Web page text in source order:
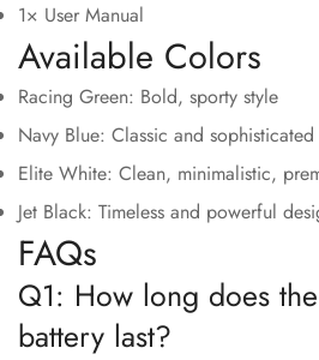
1× User Manual
Available Colors
Racing Green: Bold, sporty style
Navy Blue: Classic and sophisticated
Elite White: Clean, minimalistic,
Jet Black: Timeless and powerful
FAQs
Q1: How long does
battery last?